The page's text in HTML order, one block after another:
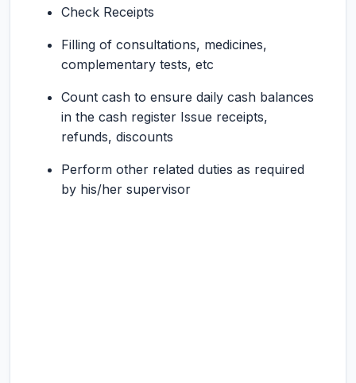
Check Receipts
Filling of consultations, medicines,
complementary tests, etc
Count cash to ensure daily cash balances
in the cash register Issue receipts,
refunds, discounts
Perform other related duties as required
by his/her supervisor